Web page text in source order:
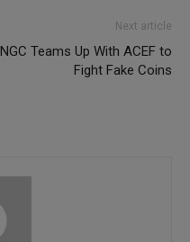
Next article
NGC Teams Up With ACEF to
Fight Fake Coins